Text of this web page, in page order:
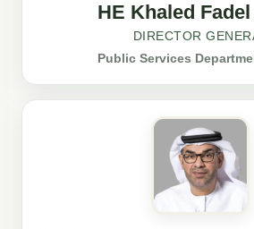
HE Khaled
DIRECTOR
Public Services